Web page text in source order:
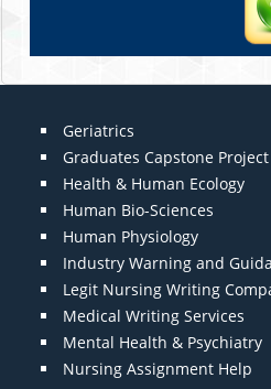
Geriatrics
Graduates Capstone Project
Health & Human Ecology
Human Bio-Sciences
Human Physiology
Industry Warning and
Legit Nursing Writing
Medical Writing Services
Mental Health & Psychiatry
Nursing Assignment Help